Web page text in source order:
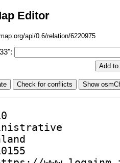
Editor
api/0.6/relation/6220975